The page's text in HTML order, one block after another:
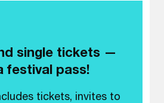
single tickets —
festival pass!
tickets, invites to